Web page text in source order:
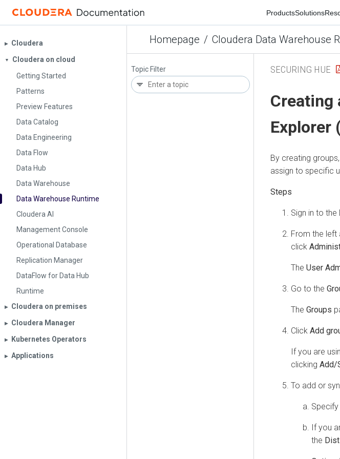
ProductsSolutions
Homepage / Cloudera Data Warehouse
▶︎ Cloudera
▼
Cloudera on cloud
Getting Started
Patterns
Preview Features
Data Catalog
Data Engineering
Data Flow
Data Hub
Data Warehouse
Data Warehouse Runtime
Cloudera AI
Management Console
Operational Database
Replication Manager
DataFlow for Data Hub
Runtime
▶︎ Cloudera on premises
▶︎ Cloudera Manager
▶︎ Kubernetes Operators
▶︎ Applications
Topic Filter SECURING HUE
Creating
Explorer
By creating
assign to specific
Sign in to the
From the left
click
The User
Go to the
The Groups
Click Add
If you are
clicking Add/
To add or
Specify
If you
the